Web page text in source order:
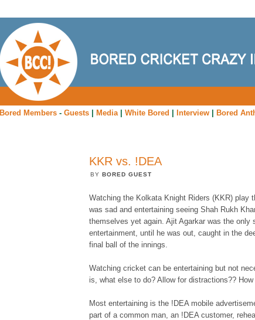
Bored Members- Guests| Media| White Bored Interview| Bored
KKR vs. !DEA
BYBORED GUEST
Watching the Kolkata Knight Riders (KKR) play
was sad and entertaining seeing Shah Rukh
themselves yet again. Ajit Agarkar was the only
entertainment, until he was out, caught in the
final ball of the innings.
Watching cricket can be entertaining but not
is, what else to do? Allow for distractions??
Most entertaining is the !DEA mobile
part of a common man, an !DEA customer,